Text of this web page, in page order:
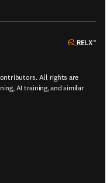
All rights are
AI training, and similar